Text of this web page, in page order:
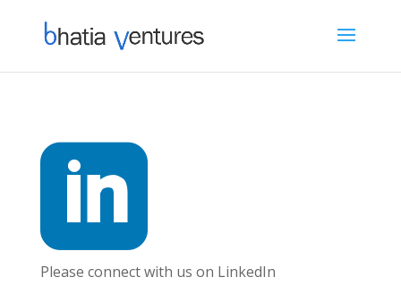

Please connect with us on LinkedIn